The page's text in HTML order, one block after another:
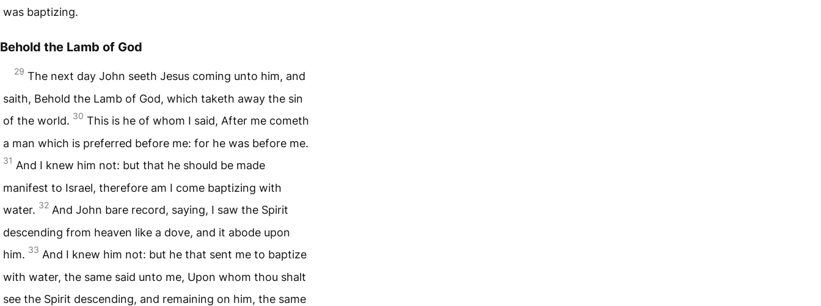
was baptizing.
Behold the Lamb of God
29 The next day John seeth Jesus coming unto him, and
saith, Behold the Lamb of God, which taketh away the sin
of the world. 30 This is he of whom I said, After me cometh
a man which is preferred before me: for he was before me.
31 And I knew him not: but that he should be made
manifest to Israel, therefore am I come baptizing with
water. 32 And John bare record, saying, I saw the Spirit
descending from heaven like a dove, and it abode upon
him. 33 And I knew him not: but he that sent me to baptize
with water, the same said unto me, Upon whom thou shalt
see the Spirit descending, and remaining on him, the same